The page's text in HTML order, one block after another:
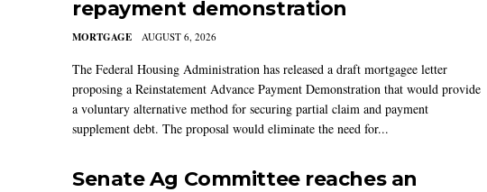
repayment demonstration
MORTGAGE AUGUST 6, 2026
The Federal Housing Administration has released a draft mortgagee letter
proposing a Reinstatement Advance Payment Demonstration that would provide
a voluntary alternative method for securing partial claim and payment
supplement debt. The proposal would eliminate the need for...
Senate Ag Committee reaches an